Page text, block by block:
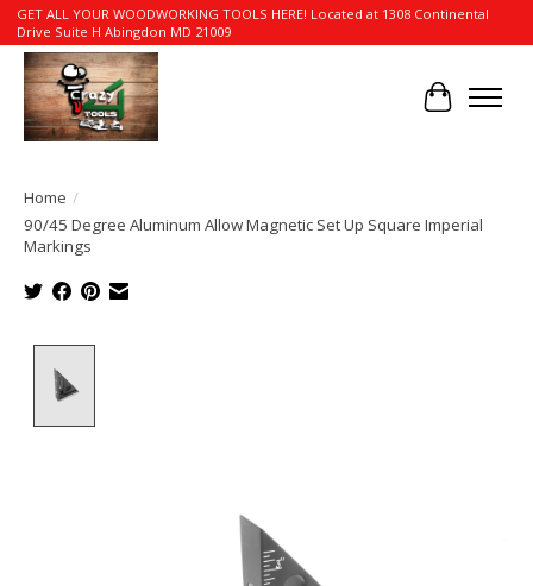
GET ALL YOUR WOODWORKING TOOLS HERE! Located at 1308 Continental
Drive Suite H Abingdon MD 21009
Cart
Home /
90/45 Degree Aluminum Allow Magnetic Set Up Square Imperial
Markings